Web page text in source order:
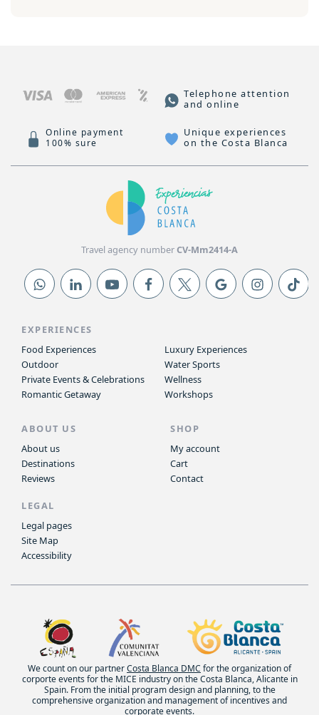
Telephone attention
and online
Online payment
100% sure
Unique experiences
on the Costa Blanca
Travel agency numberCV-Mm2414-A
EXPERIENCES
Food Experiences
Outdoor
Private Events & Celebrations
Romantic Getaway
Luxury Experiences
Water Sports
Wellness
Workshops
ABOUT US
About us
Destinations
Reviews
SHOP
My account
Cart
Contact
LEGAL
Legal pages
Site Map
Accessibility
We count on our partnerCosta Blanca DMC for the organization of
corporte events for the MICE industry on the Costa Blanca, Alicante in
Spain. From the initial program design and planning, to the
comprehensive organization and management of incentives and
corporate events.